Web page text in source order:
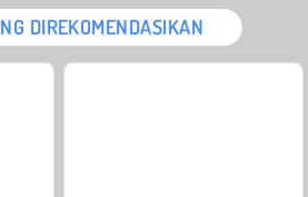
DIREKOMENDASIKAN